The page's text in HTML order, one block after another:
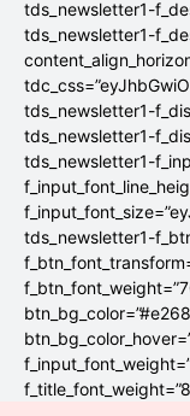
tds_newsletter1-
tds_newsletter1-
tds_newsletter1-
tds_newsletter1-
tds_newsletter1-
tds_newsletter1-